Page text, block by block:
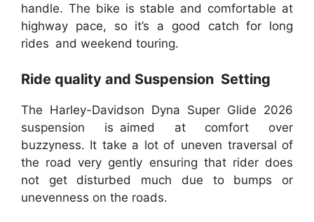
handle. The bike is stable and comfortable at
highway pace, so it’s a good catch for long
rides and weekend touring.
Ride quality and Suspension Setting
The Harley-Davidson Dyna Super Glide 2026
suspension is aimed at comfort over
buzzyness. It take a lot of uneven traversal of
the road very gently ensuring that rider does
not get disturbed much due to bumps or
unevenness on the roads.